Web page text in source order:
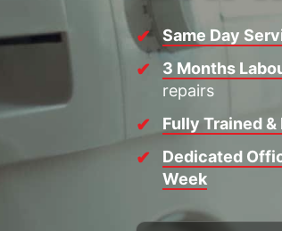
Same Day
3 Months
repairs
Fully Trained
Dedicated
Week